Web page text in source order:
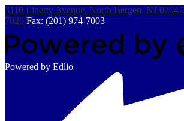
3110 Liberty Avenue, North Bergen, NJ 07047
7020 Fax: (201) 974-7003
Powered by Edlio